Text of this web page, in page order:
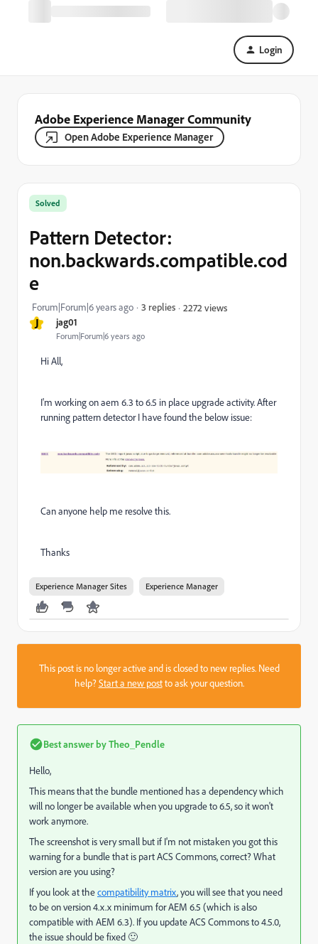
Login
Adobe Experience Manager Community
Open Adobe Experience Manager
J jag01
Forum|Forum|6 years ago
Solved
Pattern Detector:
non.backwards.compatible.cod
e
Forum|Forum|6 years ago 3 replies 2272 views
Hi All,
I'm working on aem 6.3 to 6.5 in place upgrade activity. After
running pattern detector I have found the below issue:
Can anyone help me resolve this.
Thanks
Experience Manager Sites Experience Manager
This post is no longer active and is closed to new replies. Need
help?Start a new postto ask your question.
Best answer byTheo_Pendle
Hello,
This means that the bundle mentioned has a dependency which
will no longer be available when you upgrade to 6.5, so it won't
work anymore.
The screenshot is very small but if I'm not mistaken you got this
warning for a bundle that is part ACS Commons, correct? What
version are you using?
If you look at thecompatibility matrix, you will see that you need
to be on version 4.x.x minimum for AEM 6.5 (which is also
compatible with AEM 6.3). If you update ACS Commons to 4.5.0,
the issue should be fixed 🙂